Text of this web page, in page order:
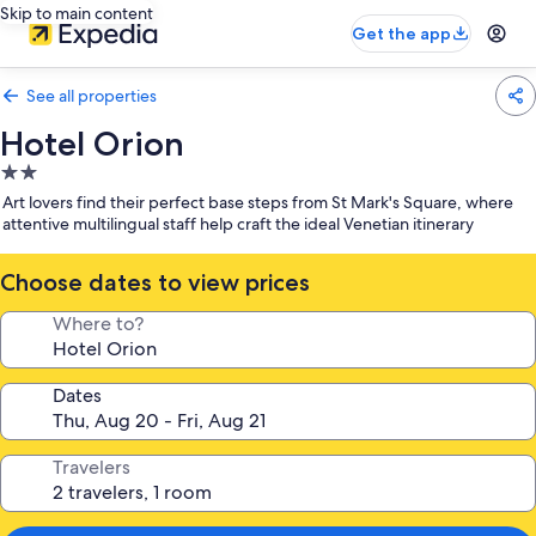
Skip to main content
Get the app
See all properties
Hotel Orion
2.0
star
property
Art lovers find their perfect base steps from St Mark's Square, where
attentive multilingual staff help craft the ideal Venetian itinerary
Choose dates to view prices
Where to?
Dates
Travelers